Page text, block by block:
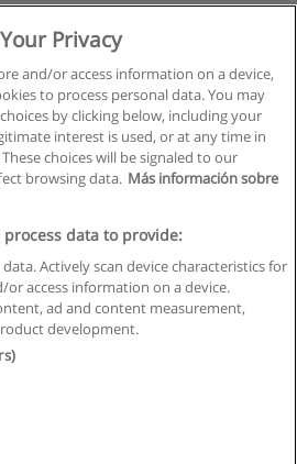
Rules of use
of information
Business S.L. - CIF : B-95610580: -
Privacy
and/or access information on a device,
to process personal data. You may
by clicking below, including your
interest is used, or at any time in
choices will be signaled to our
browsing data. Más información sobre
data to provide:
Actively scan device characteristics for
access information on a device.
ad and content measurement,
development.